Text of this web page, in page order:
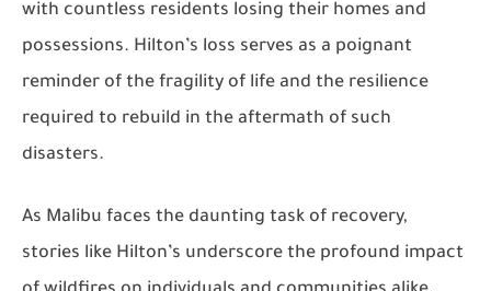
with countless residents losing their homes and
possessions. Hilton’s loss serves as a poignant
reminder of the fragility of life and the resilience
required to rebuild in the aftermath of such
disasters.
As Malibu faces the daunting task of recovery,
stories like Hilton’s underscore the profound impact